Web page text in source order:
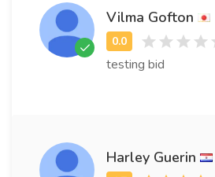
Vilma Gofton
testing bid
Harley Guerin